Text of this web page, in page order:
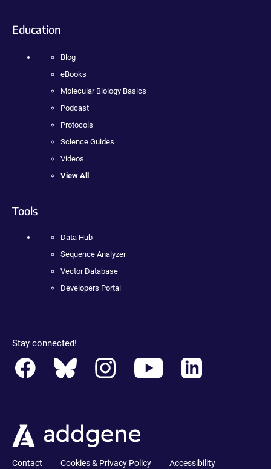
Education
Blog
eBooks
Molecular Biology Basics
Podcast
Protocols
Science Guides
Videos
View All
Tools
Data Hub
Sequence Analyzer
Vector Database
Developers Portal
Stay connected!
Contact Cookies & Privacy Policy
Accessibility